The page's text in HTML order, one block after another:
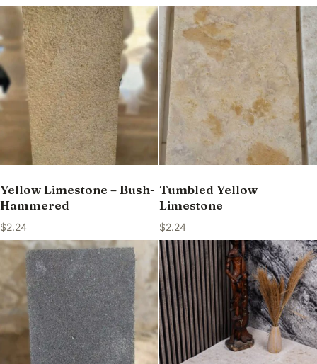
Yellow Limestone – Bush-
Hammered
$2.24
Tumbled Yellow
Limestone
$2.24